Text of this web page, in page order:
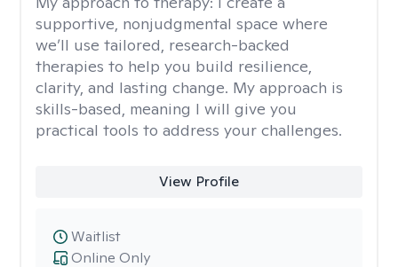
supportive, nonjudgmental space where
we’ll use tailored, research-backed
therapies to help you build resilience,
clarity, and lasting change. My approach is
skills-based, meaning I will give you
practical tools to address your challenges.
View Profile
Online Only
Waitlist